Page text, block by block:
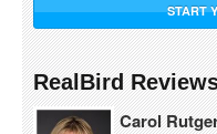
START
RealBird
Carol